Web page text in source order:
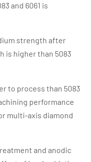
and 6061 is
strength after
is higher than 5083
to process than 5083
performance
multi-axis diamond
and anodic